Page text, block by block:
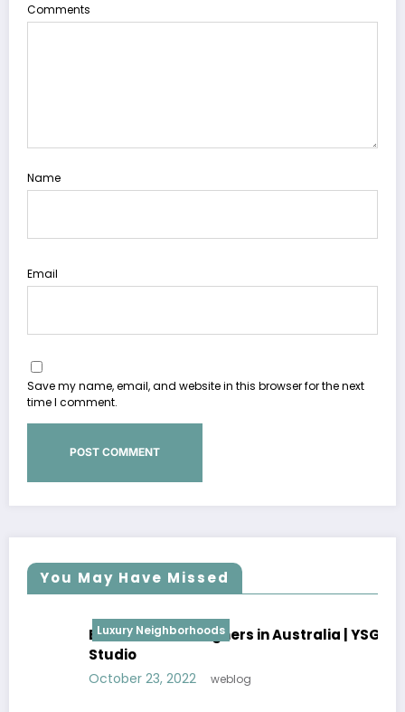
Comments
Name
Email
Save my name, email, and website in this browser for the next
time I comment.
You May Have Missed
Luxury Neighborhoods
Best Interior Designers in Australia | YSG
October 23, 2022 weblog